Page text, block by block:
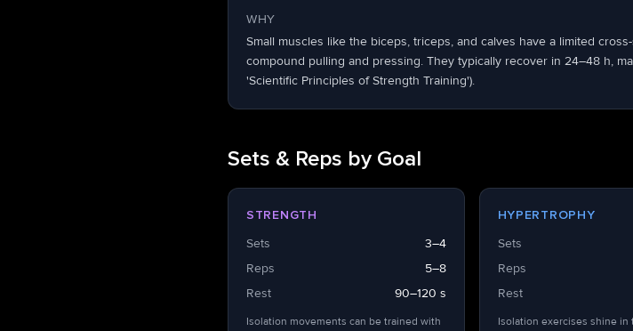
WHY
Small muscles like the biceps, triceps, and calves have a limited
compound pulling and pressing. They typically recover in 24–48 h,
'Scientific Principles of Strength Training').
Sets & Reps by Goal
STRENGTH
Sets
3–4
Reps
5–8
Rest
90–120 s
Isolation movements can be trained with
HYPERTROPHY
Sets
Reps
Rest
Isolation exercises shine in